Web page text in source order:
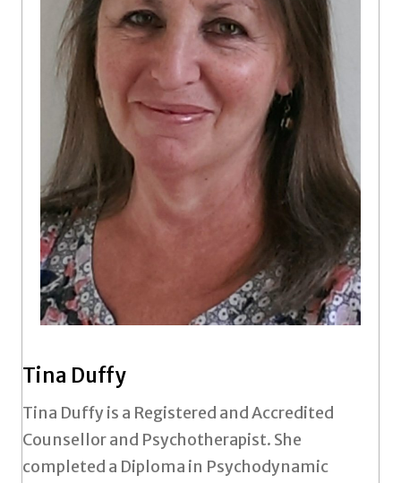
Tina Duffy
Tina Duffy is a Registered and Accredited
Counsellor and Psychotherapist. She
completed a Diploma in Psychodynamic